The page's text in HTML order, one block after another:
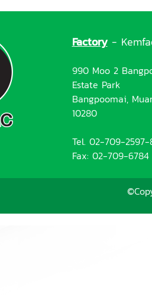
Factory-
990 Moo 2
Estate Park
Bangpoomai,
10280
Tel. 02-709-2597-
Fax: 02-709-6784